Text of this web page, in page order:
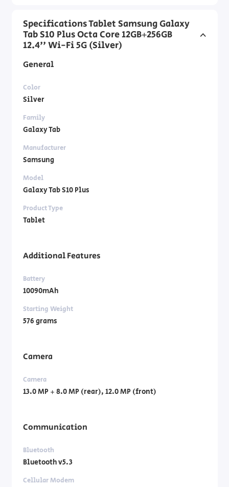
Specifications Tablet Samsung Galaxy
Tab S10 Plus Octa Core 12GB+256GB
12.4'' Wi-Fi 5G (Silver)
General
Color
Silver
Family
Galaxy Tab
Manufacturer
Samsung
Model
Galaxy Tab S10 Plus
Product Type
Tablet
Additional Features
Battery
10090mAh
Starting Weight
576 grams
Camera
Camera
13.0 MP + 8.0 MP (rear), 12.0 MP (front)
Communication
Bluetooth
Bluetooth v5.3
Cellular Modem